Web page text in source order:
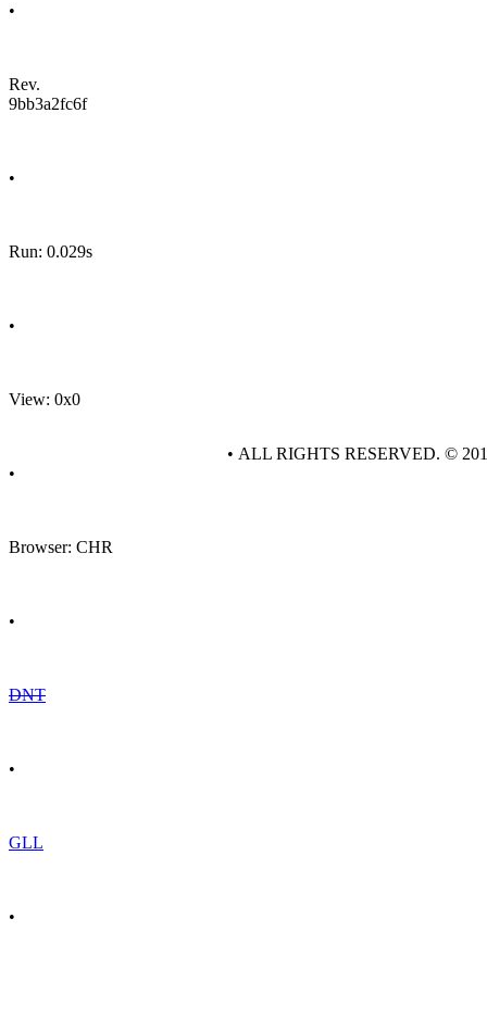
•
Rev.
9bb3a2fc6f
•
Run: 0.029s
•
View: 0x0
•
Browser: CHR
•
DNT
•
GLL
•
• ALL RIGHTS RESERVED. ©